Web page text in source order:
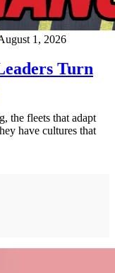
1, 2026
Turn
the fleets that adapt
have cultures that